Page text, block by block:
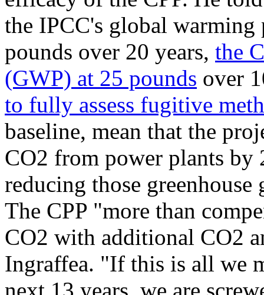
the IPCC's global
pounds over 20 years, the
(GWP) at 25 pounds over
to fully assess fugitive
baseline, mean that the
CO2 from power plants by
reducing those
The CPP "more than
CO2 with additional CO2
Ingraffea. "If this is all we